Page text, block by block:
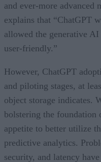
and ever-more advanced
explains that “ChatGPT
allowed the generative
user-friendly.”
However, ChatGPT
and piloting stages, at
object storage indicates.
bolstering the foundation
appetite to better utilize
predictive analytics.
security, and latency